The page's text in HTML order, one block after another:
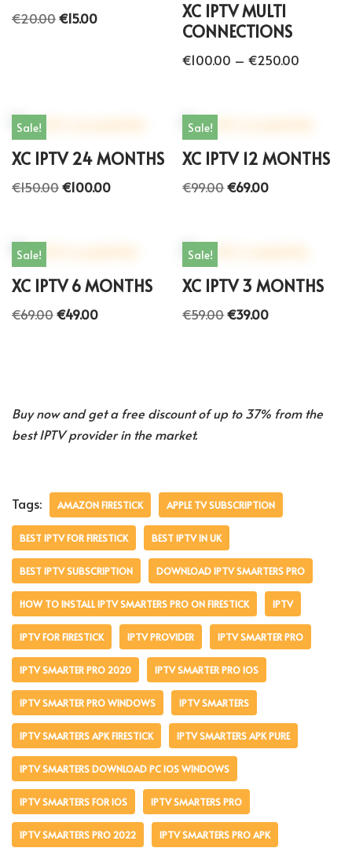
€20.00€15.00
XC IPTV MULTI
CONNECTIONS
€100.00 – €250.00
Sale!
XC IPTV 24 MONTHS
€150.00€100.00
Sale!
XC IPTV 12 MONTHS
€99.00€69.00
Sale!
XC IPTV 6 MONTHS
€69.00€49.00
Sale!
XC IPTV 3 MONTHS
€59.00€39.00
Buy now and get a free discount of up to 37% from the
best IPTV provider in the market.
Tags: AMAZON FIRESTICK APPLE TV SUBSCRIPTION
BEST IPTV FOR FIRESTICK BEST IPTV IN UK
BEST IPTV SUBSCRIPTION DOWNLOAD IPTV SMARTERS PRO
HOW TO INSTALL IPTV SMARTERS PRO ON FIRESTICK IPTV
IPTV FOR FIRESTICK IPTV PROVIDER IPTV SMARTER PRO
IPTV SMARTER PRO 2020 IPTV SMARTER PRO IOS
IPTV SMARTER PRO WINDOWS IPTV SMARTERS
IPTV SMARTERS APK FIRESTICK IPTV SMARTERS APK PURE
IPTV SMARTERS DOWNLOAD PC IOS WINDOWS
IPTV SMARTERS FOR IOS IPTV SMARTERS PRO
IPTV SMARTERS PRO 2022 IPTV SMARTERS PRO APK